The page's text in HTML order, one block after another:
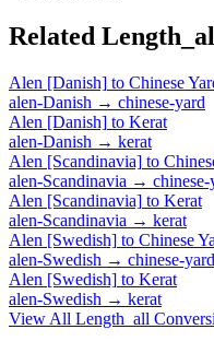
Related
Alen [Danish] to Chinese
alen-Danish → chinese-yard
Alen [Danish] to Kerat
alen-Danish → kerat
Alen [Scandinavia] to
alen-Scandinavia → chinese-
Alen [Scandinavia] to Kerat
alen-Scandinavia → kerat
Alen [Swedish] to Chinese
alen-Swedish → chinese-yard
Alen [Swedish] to Kerat
alen-Swedish → kerat
View All Length_all